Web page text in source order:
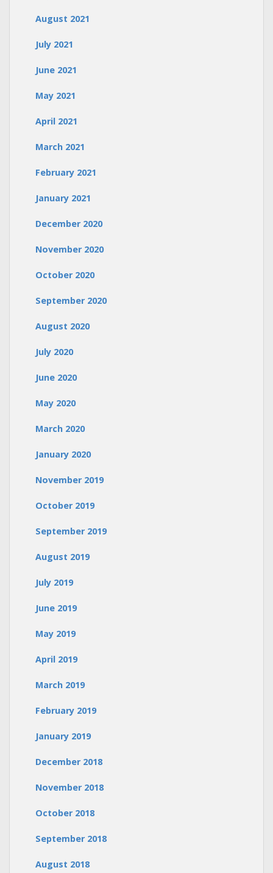
August 2021
July 2021
June 2021
May 2021
April 2021
March 2021
February 2021
January 2021
December 2020
November 2020
October 2020
September 2020
August 2020
July 2020
June 2020
May 2020
March 2020
January 2020
November 2019
October 2019
September 2019
August 2019
July 2019
June 2019
May 2019
April 2019
March 2019
February 2019
January 2019
December 2018
November 2018
October 2018
September 2018
August 2018